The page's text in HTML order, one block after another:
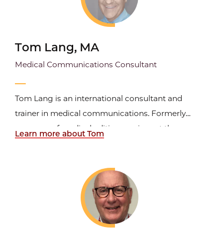
Tom Lang, MA
Medical Communications Consultant
Tom Lang is an international consultant and
trainer in medical communications. Formerly
manager of medical editing services at the
based medicine. His books,How to Report
Statistics in MedicineandHow to
Learn more about Tom